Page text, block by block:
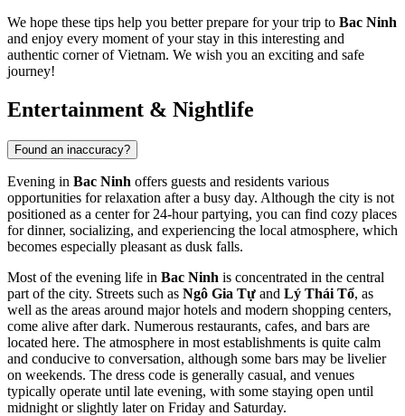
We hope these tips help you better prepare for your trip to Bac Ninh
and enjoy every moment of your stay in this interesting and
authentic corner ofVietnam. We wish you an exciting and safe
journey!
Entertainment & Nightlife
Found an inaccuracy?
Evening in Bac Ninh offers guests and residents various
opportunities for relaxation after a busy day. Although the city is not
positioned as a center for 24-hour partying, you can find cozy places
for dinner, socializing, and experiencing the local atmosphere, which
becomes especially pleasant as dusk falls.
Most of the evening life in Bac Ninh is concentrated in the central
part of the city. Streets such as Ngô Gia Tự and Lý Thái Tổ, as
well as the areas around major hotels and modern shopping centers,
come alive after dark. Numerous restaurants, cafes, and bars are
located here. The atmosphere in most establishments is quite calm
and conducive to conversation, although some bars may be livelier
on weekends. The dress code is generally casual, and venues
typically operate until late evening, with some staying open until
midnight or slightly later on Friday and Saturday.